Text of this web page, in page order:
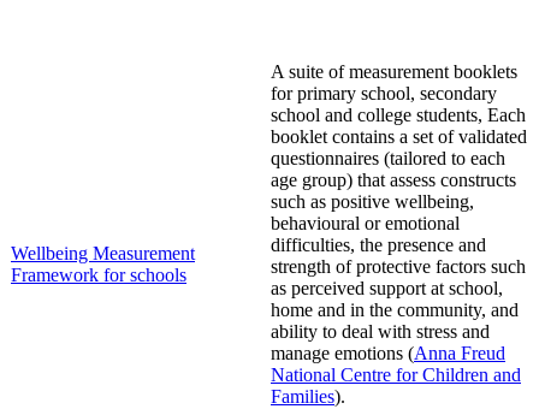
Wellbeing Measurement
Framework for schools
A suite of measurement booklets
for primary school, secondary
school and college students, Each
booklet contains a set of validated
questionnaires (tailored to each
age group) that assess constructs
such as positive wellbeing,
behavioural or emotional
difficulties, the presence and
strength of protective factors such
as perceived support at school,
home and in the community, and
ability to deal with stress and
manage emotions (Anna Freud
National Centre for Children and
Families).